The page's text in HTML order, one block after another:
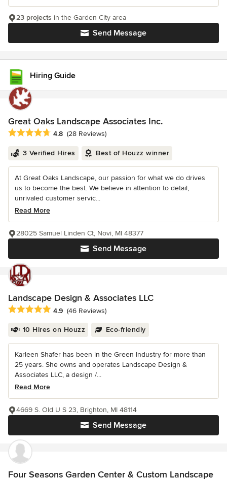
Send Message
23 projects in the Garden City area
Hiring Guide
Great Oaks Landscape Associates Inc.
Average rating: 4.8 out of 5 stars
4.8 (28 Reviews)
3 Verified Hires Best of Houzz winner
At Great Oaks Landscape, our passion for what we do drives
us to become the best. We believe in attention to detail,
unrivaled customer servic...
Read More
Send Message
28025 Samuel Linden Ct, Novi, MI 48377
Landscape Design & Associates LLC
Average rating: 4.9 out of 5 stars
4.9 (46 Reviews)
10 Hires on Houzz Eco-friendly
Karleen Shafer has been in the Green Industry for more than
25 years. She owns and operates Landscape Design &
Associates LLC, a design /...
Read More
Send Message
4669 S. Old U S 23, Brighton, MI 48114
Four Seasons Garden Center & Custom Landscape